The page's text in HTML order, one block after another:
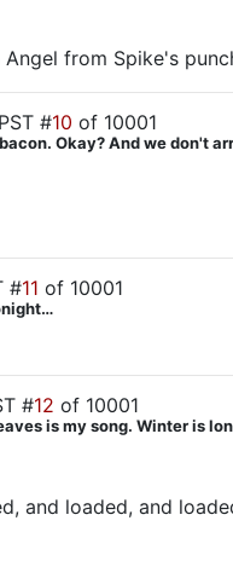
from Spike's
#10 of 10001
Okay? And we don't
#11 of 10001
#12 of 10001
is my song. Winter is
and loaded, and